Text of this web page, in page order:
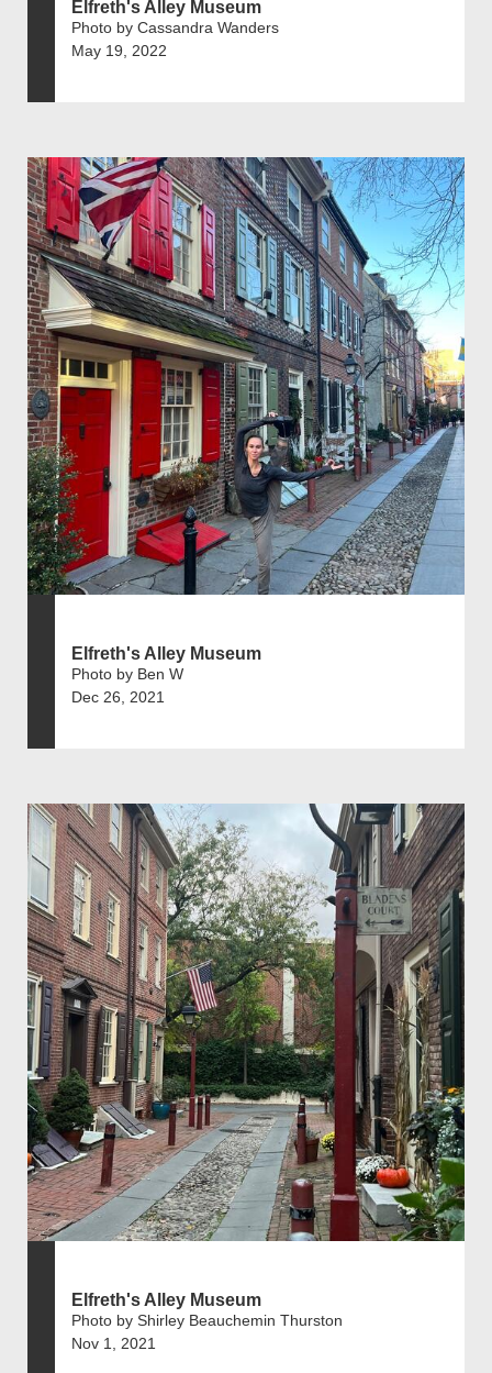
Elfreth's Alley Museum
Photo by Cassandra Wanders
May 19, 2022
Elfreth's Alley Museum
Photo by Ben W
Dec 26, 2021
Elfreth's Alley Museum
Photo by Shirley Beauchemin Thurston
Nov 1, 2021